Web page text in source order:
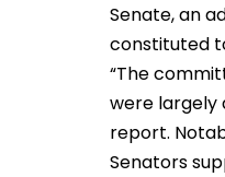
Senate, an
constituted
“The
were largely
report.
Senators